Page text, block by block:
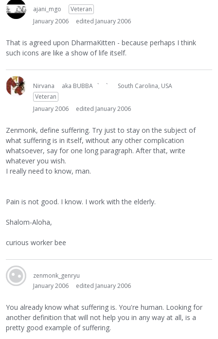
ajani_mgo
Veteran
January 2006
edited January 2006
That is agreed upon DharmaKitten - because perhaps I think
such icons are like a show of life itself.
Nirvana aka BUBBA ` `
South Carolina, USA
Veteran
January 2006
edited January 2006
Zenmonk, define suffering. Try just to stay on the subject of
what suffering is in itself, without any other complication
whatsoever, say for one long paragraph. After that, write
whatever you wish.
I really need to know, man.
Pain is not good. I know. I work with the elderly.
Shalom-Aloha,
curious worker bee
zenmonk_genryu
January 2006
edited January 2006
You already know what suffering is. You're human. Looking for
another definition that will not help you in any way at all, is a
pretty good example of suffering.